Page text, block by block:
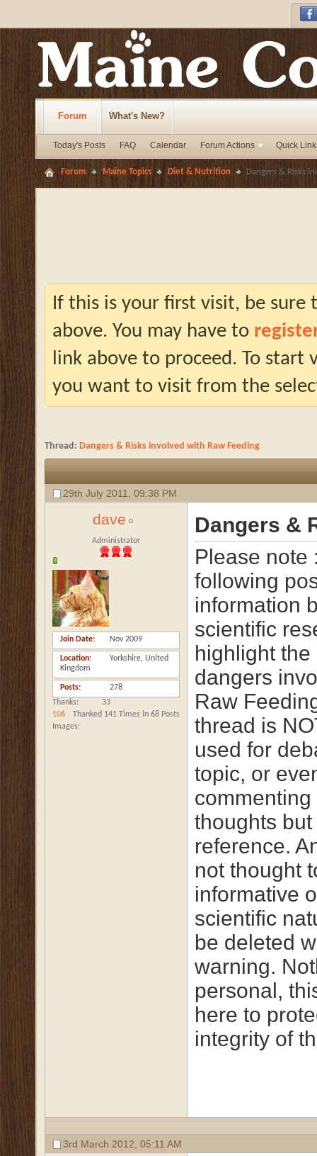
Forum
Today's Posts FAQ Calendar Forum Actions Quick
What's New?
Forum Maine Topics Diet & Nutrition Dangers & Risks
If this is your first visit, be
above. You may have to
link above to proceed. To start
you want to visit from the
Thread: Dangers & Risks involved with Raw Feeding
29th July 2011, 09:38 PM
dave
Administrator
Join Date Nov 2009
Location
Yorkshire, United
Kingdom
Posts
278
Thanks
33
Thanked 141 Times in 68 Posts
Images
106
Dangers &
Please note
following
information
scientific
highlight
dangers
Raw
thread is
used for
topic, or
commenting
thoughts
reference.
not thought
informative
scientific
be deleted
warning.
personal,
here to
integrity of
3rd March 2012, 05:11 AM